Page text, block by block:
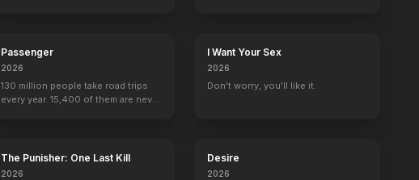
Passenger
2026
130 million people take road trips
every year. 15,400 of them are never
I Want Your Sex
2026
Don't worry, you'll like it.
The Punisher: One Last Kill
2026
Desire
2026
American Outlaws